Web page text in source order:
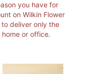
FLOWER SHOP
you have for
on Wilkin Flower
to deliver only the
or office.